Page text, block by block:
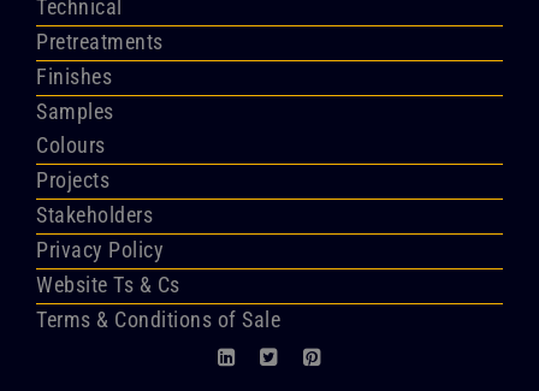
Technical
Pretreatments
Finishes
Samples
Colours
Projects
Stakeholders
Privacy Policy
Website Ts & Cs
Terms & Conditions of Sale